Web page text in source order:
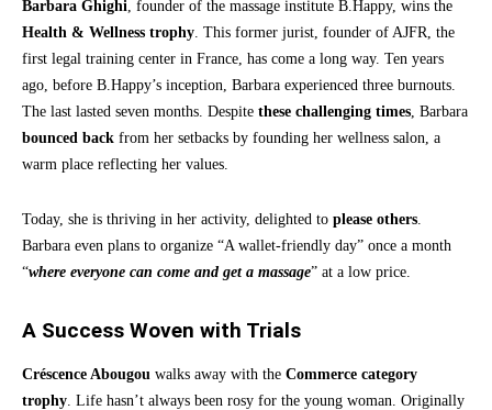
Barbara Ghighi , founder of the massage institute B.Happy, wins the
Health & Wellness trophy . This former jurist, founder of AJFR, the
first legal training center in France, has come a long way. Ten years
ago, before B.Happy’s inception, Barbara experienced three burnouts.
The last lasted seven months. Despite these challenging times , Barbara
bounced back from her setbacks by founding her wellness salon, a
warm place reflecting her values.
Today, she is thriving in her activity, delighted to please others
Barbara even plans to organize “A wallet-friendly day” once a month
“where everyone can come and get a massage” at a low price.
A Success Woven with Trials
Créscence Abougou walks away with the Commerce category
trophy . Life hasn’t always been rosy for the young woman. Originally